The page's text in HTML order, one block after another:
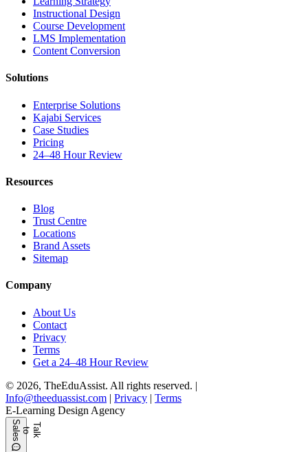
Instructional Design
Course Development
LMS Implementation
Content Conversion
Solutions
Enterprise Solutions
Kajabi Services
Case Studies
Pricing
24–48 Hour Review
Resources
Blog
Trust Centre
Locations
Brand Assets
Sitemap
Company
About Us
Contact
Privacy
Terms
Get a 24–48 Hour Review
© 2026, TheEduAssist. All rights reserved. |
Info@theeduassist.com | Privacy | Terms
E-Learning Design Agency
T
a l
k
t o
S a l
e
s